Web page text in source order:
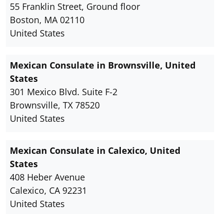
55 Franklin Street, Ground floor
Boston, MA 02110
United States
Mexican Consulate in Brownsville, United
States
301 Mexico Blvd. Suite F-2
Brownsville, TX 78520
United States
Mexican Consulate in Calexico, United
States
408 Heber Avenue
Calexico, CA 92231
United States